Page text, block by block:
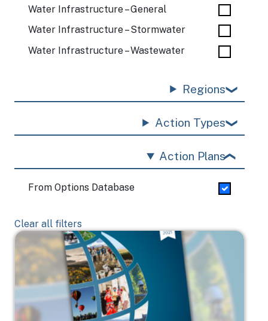
Water Infrastructure – General
Water Infrastructure – Stormwater
Water Infrastructure – Wastewater
Regions
Action Types
Action Plans
From Options Database
Clear all filters
Image